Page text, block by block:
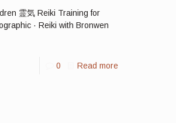
霊気 Reiki Training for
· Reiki with Bronwen
0 Read more